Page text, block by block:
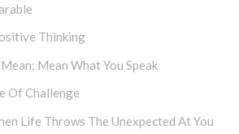
Thinking
Mean What You Speak
Of Challenge
Life Throws The Unexpected At You